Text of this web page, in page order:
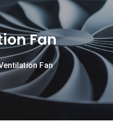
Fan
Fan